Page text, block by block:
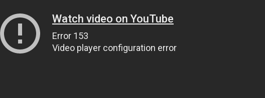
Watch video on YouTube
Error 153
Video player configuration error